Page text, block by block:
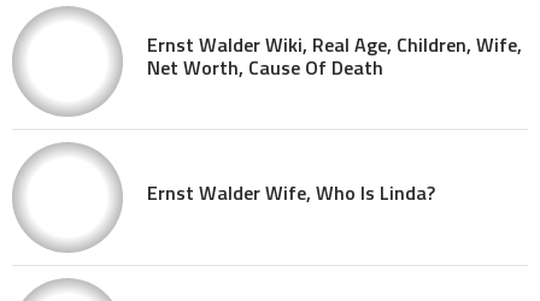
Ernst Walder Wiki, Real Age, Children, Wife,
Net Worth, Cause Of Death
Ernst Walder Wife, Who Is Linda?